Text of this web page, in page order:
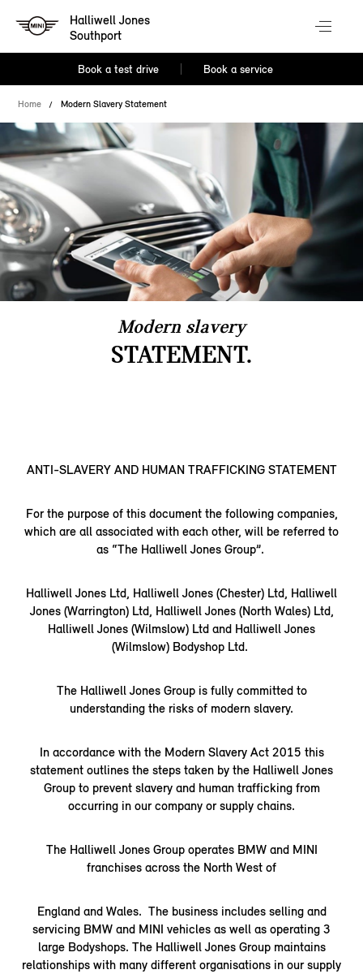
Halliwell Jones
Southport
Book a test drive Book a service
Home Modern Slavery Statement
Modern slavery
STATEMENT.
ANTI-SLAVERY AND HUMAN TRAFFICKING STATEMENT
For the purpose of this document the following companies,
which are all associated with each other, will be referred to
as “The Halliwell Jones Group”.
Halliwell Jones Ltd, Halliwell Jones (Chester) Ltd, Halliwell
Jones (Warrington) Ltd, Halliwell Jones (North Wales) Ltd,
Halliwell Jones (Wilmslow) Ltd and Halliwell Jones
(Wilmslow) Bodyshop Ltd.
The Halliwell Jones Group is fully committed to
understanding the risks of modern slavery.
In accordance with the Modern Slavery Act 2015 this
statement outlines the steps taken by the Halliwell Jones
Group to prevent slavery and human trafficking from
occurring in our company or supply chains.
The Halliwell Jones Group operates BMW and MINI
franchises across the North West of
England and Wales. The business includes selling and
servicing BMW and MINI vehicles as well as operating 3
large Bodyshops. The Halliwell Jones Group maintains
relationships with many different organisations in our supply